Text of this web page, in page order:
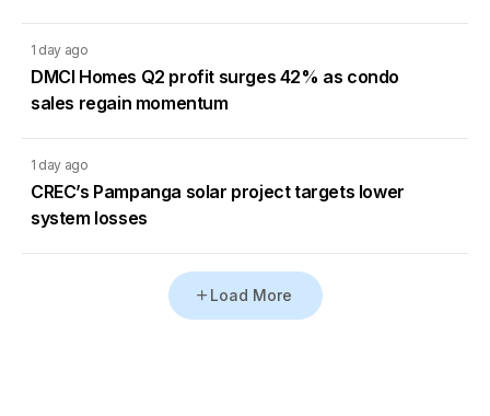
1 day ago
DMCI Homes Q2 profit surges 42% as condo
sales regain momentum
1 day ago
CREC’s Pampanga solar project targets lower
system losses
Load More